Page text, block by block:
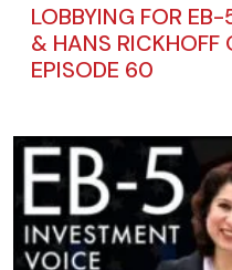
LOBBYING FOR
& HANS RICKHOFF
EPISODE 60